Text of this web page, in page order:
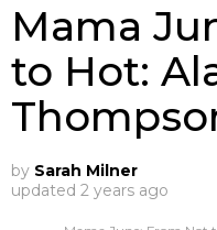
Mama
to Hot:
by Sarah Milner
updated 2 years ago